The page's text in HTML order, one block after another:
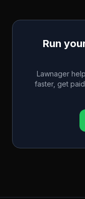
Run
Lawnager
faster, get